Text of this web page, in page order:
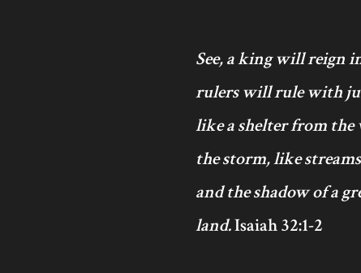
See, a king will reign
rulers will rule with
like a shelter from
the storm, like
and the shadow of a
land.Isaiah 32:1-2